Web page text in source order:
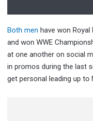
Both men have won Royal
and won WWE
at one another on social
in promos during the last
get personal leading up to